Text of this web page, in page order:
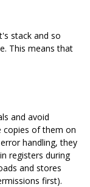
stack and so
This means that
and avoid
copies of them on
handling, they
registers during
and stores
first).